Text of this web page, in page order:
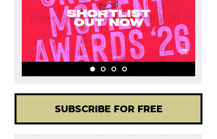
SUBSCRIBE FOR FREE